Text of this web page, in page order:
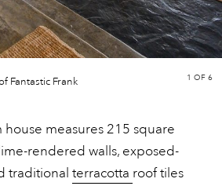
Fantastic Frank 1 OF 6
measures 215 square
rendered walls, exposed-
traditional terracotta roof tiles